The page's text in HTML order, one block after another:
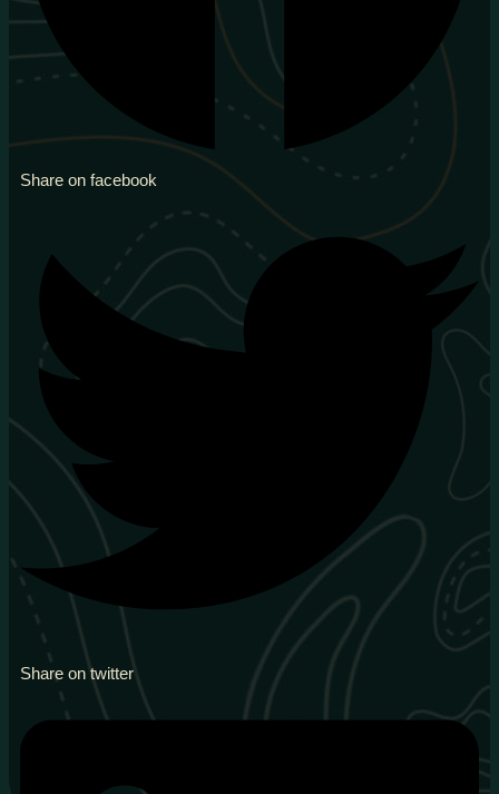
Share on facebook
Share on twitter